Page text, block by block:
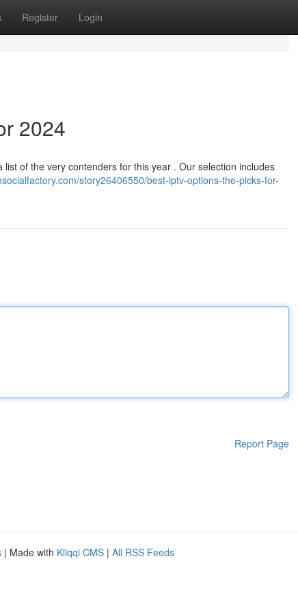
Register Login
2024
of the very contenders for this year . Our selection includes
story26406550/best-iptv-options-the-picks-for-
Report Page
| Made with Kliqqi CMS | All RSS Feeds